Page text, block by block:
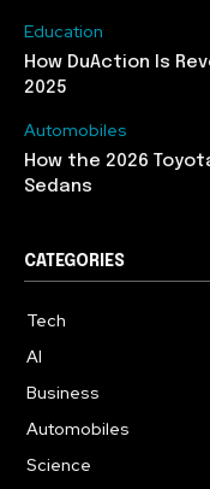
Education
How DuAction Is
2025
Automobiles
How the 2026
Sedans
CATEGORIES
Tech
AI
Business
Automobiles
Science